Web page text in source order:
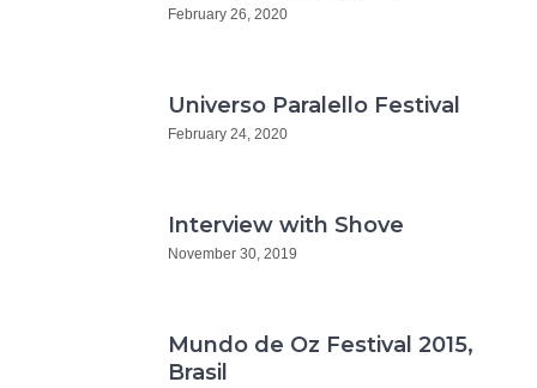
February 26, 2020
Universo Paralello Festival
February 24, 2020
Interview with Shove
November 30, 2019
Mundo de Oz Festival 2015,
Brasil